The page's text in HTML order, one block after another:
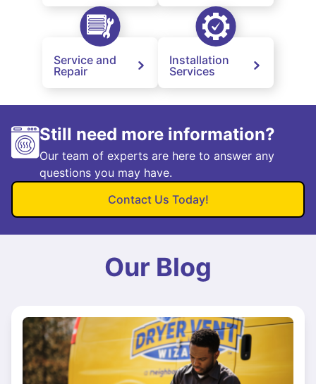
Service and
Repair
Installation
Services
Still need more information?
Our team of experts are here to answer any
questions you may have.
Contact Us Today!
Our Blog